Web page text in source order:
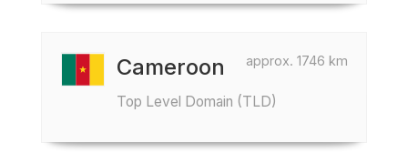
approx. 1746 km
Cameroon
Top Level Domain (TLD)